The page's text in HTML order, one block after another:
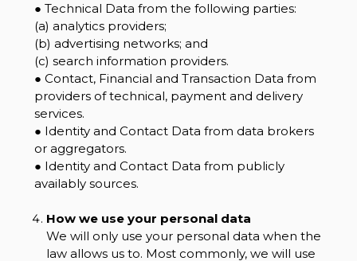
● Technical Data from the following parties:
(a) analytics providers;
(b) advertising networks; and
(c) search information providers.
● Contact, Financial and Transaction Data from
providers of technical, payment and delivery
services.
● Identity and Contact Data from data brokers
or aggregators.
● Identity and Contact Data from publicly
availably sources.
How we use your personal data
We will only use your personal data when the
law allows us to. Most commonly, we will use